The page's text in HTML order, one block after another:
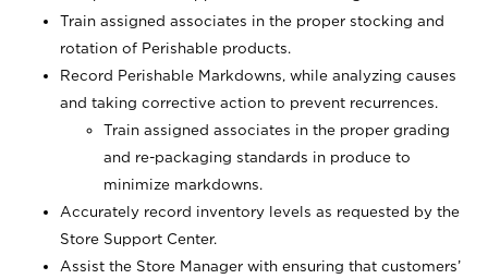
Train assigned associates in the proper stocking and
rotation of Perishable products.
Record Perishable Markdowns, while analyzing causes
and taking corrective action to prevent recurrences.
Train assigned associates in the proper grading
and re-packaging standards in produce to
minimize markdowns.
Accurately record inventory levels as requested by the
Store Support Center.
Assist the Store Manager with ensuring that customers’